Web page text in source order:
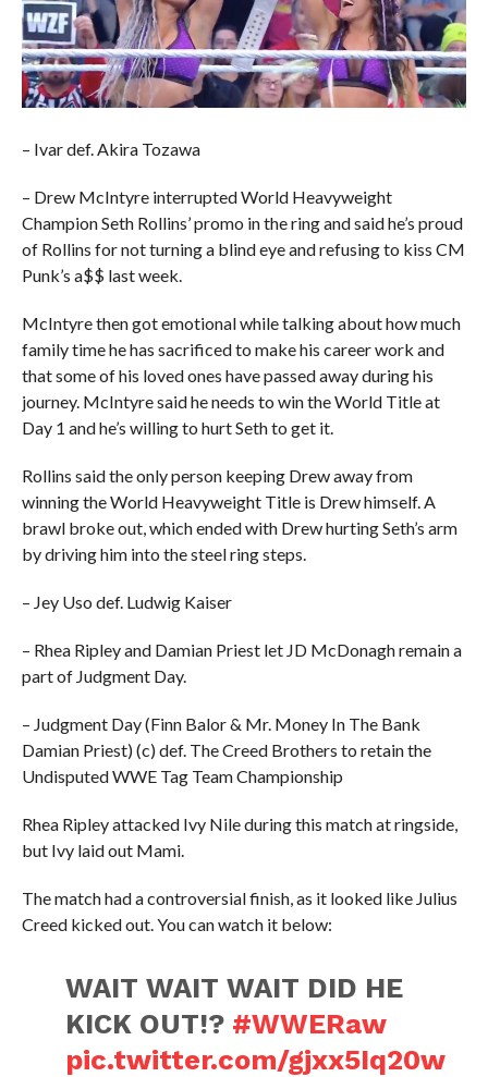
– Ivar def. Akira Tozawa
– Drew McIntyre interrupted World Heavyweight
Champion Seth Rollins’ promo in the ring and said he’s proud
of Rollins for not turning a blind eye and refusing to kiss CM
Punk’s a$$ last week.
McIntyre then got emotional while talking about how much
family time he has sacrificed to make his career work and
that some of his loved ones have passed away during his
journey. McIntyre said he needs to win the World Title at
Day 1 and he’s willing to hurt Seth to get it.
Rollins said the only person keeping Drew away from
winning the World Heavyweight Title is Drew himself. A
brawl broke out, which ended with Drew hurting Seth’s arm
by driving him into the steel ring steps.
– Jey Uso def. Ludwig Kaiser
– Rhea Ripley and Damian Priest let JD McDonagh remain a
part of Judgment Day.
– Judgment Day (Finn Balor & Mr. Money In The Bank
Damian Priest) (c) def. The Creed Brothers to retain the
Undisputed WWE Tag Team Championship
Rhea Ripley attacked Ivy Nile during this match at ringside,
but Ivy laid out Mami.
The match had a controversial finish, as it looked like Julius
Creed kicked out. You can watch it below:
WAIT WAIT WAIT DID HE
KICK OUT!? #WWERaw
pic.twitter.com/gjxx5Iq20w